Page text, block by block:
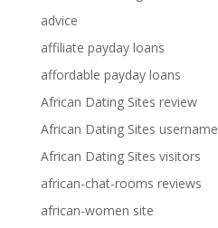
advice
affiliate payday loans
affordable payday loans
African Dating Sites review
African Dating Sites username
African Dating Sites visitors
african-chat-rooms reviews
african-women site